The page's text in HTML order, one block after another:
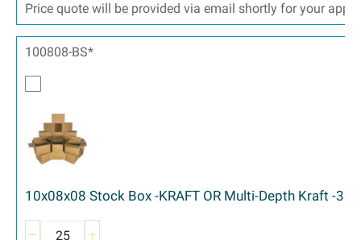
Price quote will be provided via email shortly for your
100808-BS*
10x08x08 Stock Box -KRAFT OR Multi-Depth Kraft -